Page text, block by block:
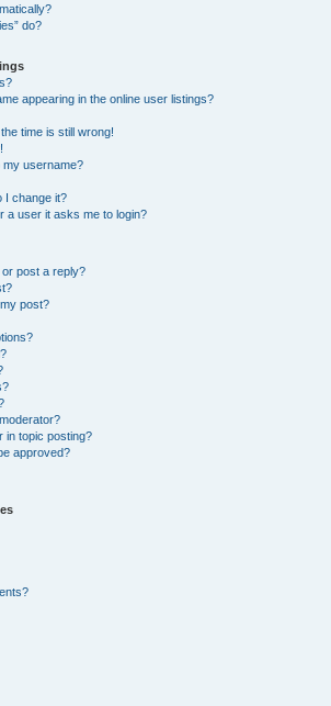
do?
appearing in the online user listings?
time is still wrong!
my username?
I change it?
a user it asks me to login?
post a reply?
post?
in topic posting?
approved?